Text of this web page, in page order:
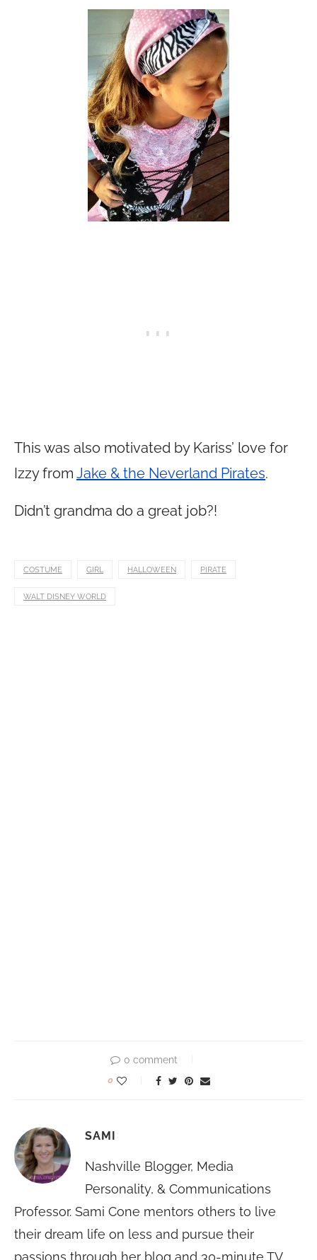
This was also motivated by Kariss’ love for
Izzy from Jake & the Neverland Pirates.
Didn’t grandma do a great job?!
COSTUME GIRL HALLOWEEN PIRATE
WALT DISNEY WORLD
0 comment
0
SAMI
Nashville Blogger, Media
Personality, & Communications
Professor. Sami Cone mentors others to live
their dream life on less and pursue their
passions through her blog and 30-minute TV